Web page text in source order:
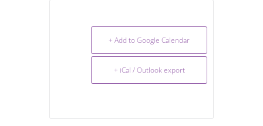
+ Add to Google Calendar
+ iCal / Outlook export